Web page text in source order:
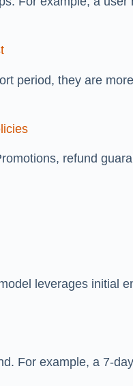
period, they are
refund
leverages initial
For example, a 7-